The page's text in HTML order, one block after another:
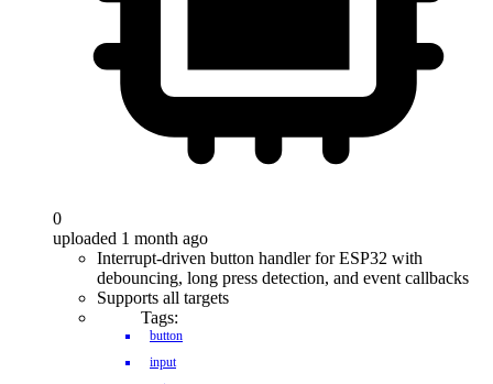
0
uploaded 1 month ago
Interrupt-driven button handler for ESP32 with
debouncing, long press detection, and event callbacks
Supports all targets
Tags:
button
input